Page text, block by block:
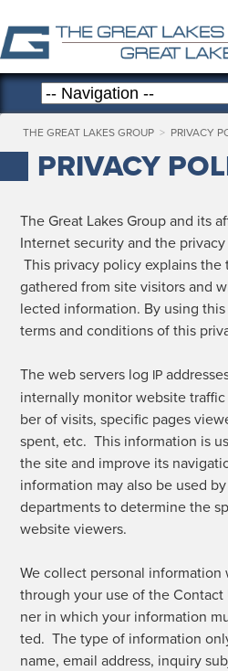
THE GREAT LAKES GROUP > PRIVACY
PRIVACY
The Great Lakes Group and its
Inter­net secu­ri­ty and the
This pri­va­cy pol­i­cy explains
gath­ered from site vis­i­tors and
lect­ed infor­ma­tion. By using
terms and con­di­tions of this
The web servers log IP
inter­nal­ly mon­i­tor web­site
ber of vis­its, spe­cif­ic pages
spent, etc. This infor­ma­tion is
the site and improve its
infor­ma­tion may also be used
depart­ments to deter­mine the
web­site viewers.
We col­lect per­son­al
through your use of the
ner in which your infor­ma­tion
ted. The type of infor­ma­tion
name, email address, inquiry